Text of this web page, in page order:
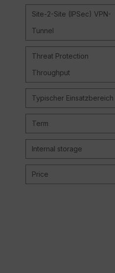
Site-2-Site (IPSec) VPN-
Tunnel
Threat Protection
Throughput
Typischer Einsatzbereich
Term
Internal storage
Price